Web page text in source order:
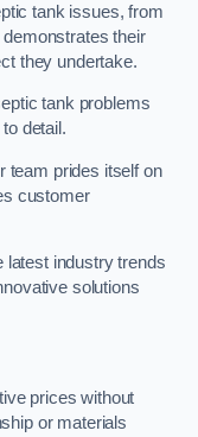
tank issues, from
their
they undertake.
tank problems
detail.
team prides itself on
customer
latest industry trends
solutions
prices without
or materials